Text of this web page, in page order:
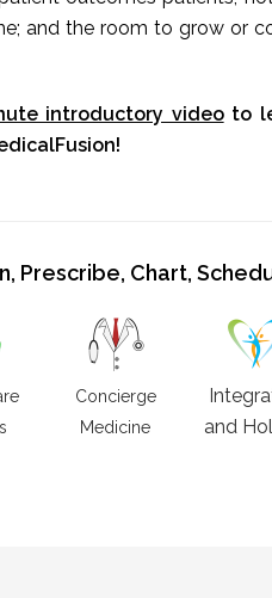
and the room to grow or
introductory videoto
Prescribe, Chart,
Concierge
Medicine
and